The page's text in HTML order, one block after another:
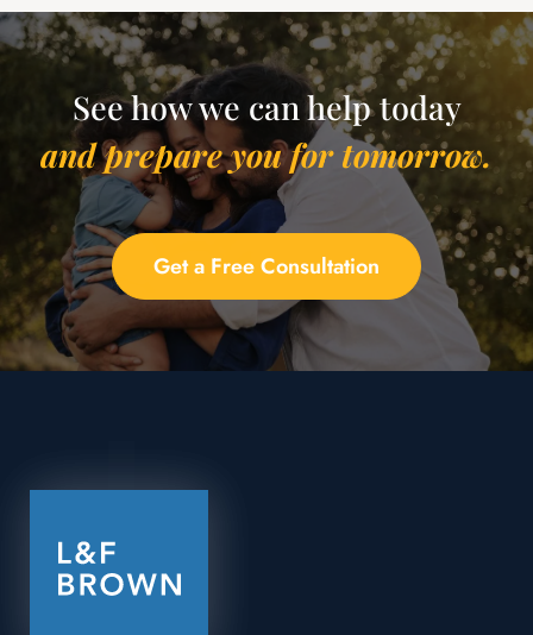
See how we can help today
and prepare you for tomorrow.
Get a Free Consultation